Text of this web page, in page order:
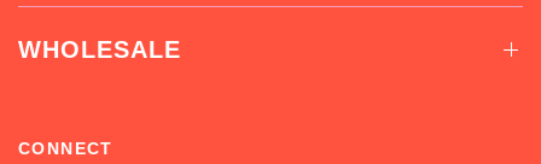
WHOLESALE
CONNECT